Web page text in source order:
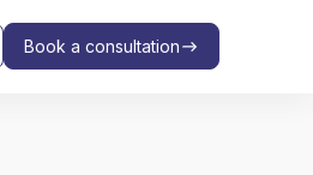
Book a consultation